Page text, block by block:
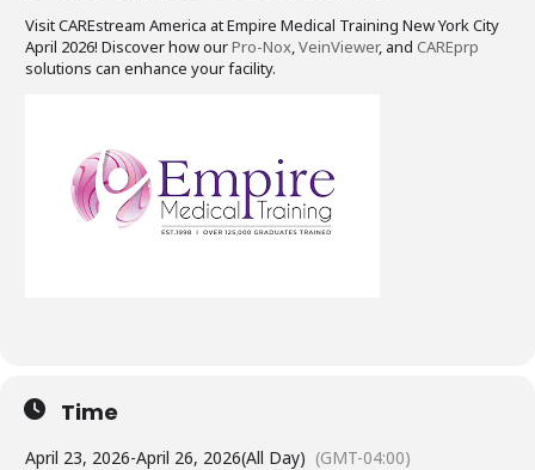
Visit CAREstream America at Empire Medical Training New York City
April 2026! Discover how ourPro-Nox,VeinViewer, and CAREprp
solutions can enhance your facility.
Time
April 23, 2026-April 26, 2026(All Day) (GMT-04:00)